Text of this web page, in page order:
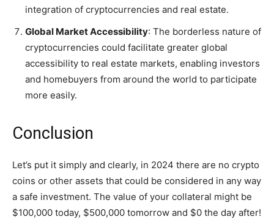
integration of cryptocurrencies and real estate.
Global Market Accessibility: The borderless nature of
cryptocurrencies could facilitate greater global
accessibility to real estate markets, enabling investors
and homebuyers from around the world to participate
more easily.
Conclusion
Let’s put it simply and clearly, in 2024 there are no crypto
coins or other assets that could be considered in any way
a safe investment. The value of your collateral might be
$100,000 today, $500,000 tomorrow and $0 the day after!